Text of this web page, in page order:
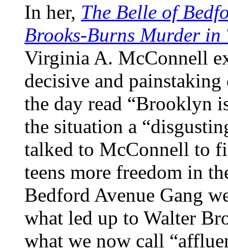
In her, The Belle of
Brooks-Burns Murder in
Virginia A. McConnell
decisive and
the day read “Brooklyn
the situation a
talked to McConnell to
teens more freedom in
Bedford Avenue Gang
what led up to Walter
what we now call